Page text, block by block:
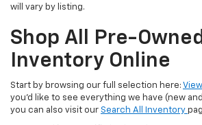
will vary by listing.
Shop All Pre-
Inventory Online
Start by browsing our full selection here:
you’d like to see everything we have (new
you can also visit our Search All Inventory